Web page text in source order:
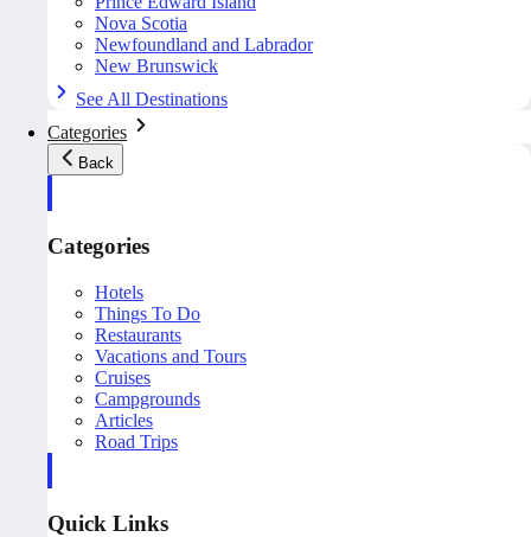
Nova Scotia
Newfoundland and Labrador
New Brunswick
See All Destinations
Categories
Back
Categories
Hotels
Things To Do
Restaurants
Vacations and Tours
Cruises
Campgrounds
Articles
Road Trips
Quick Links